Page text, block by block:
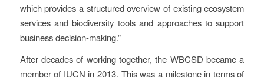
which provides a structured overview of existing ecosystem
services and biodiversity tools and approaches to support
business decision-making.”
After decades of working together, the WBCSD became a
member of IUCN in 2013. This was a milestone in terms of